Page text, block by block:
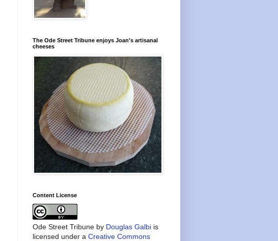
The Ode Street Tribune enjoys Joan's artisanal
cheeses
Content License
Ode Street Tribune by Douglas Galbi is
licensed under a Creative Commons